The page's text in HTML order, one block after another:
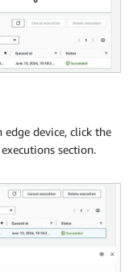
device, click the
section.